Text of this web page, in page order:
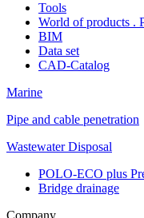
Tools
World of products .
BIM
Data set
CAD-Catalog
Marine
Pipe and cable penetration
Wastewater Disposal
POLO-ECO plus
Bridge drainage